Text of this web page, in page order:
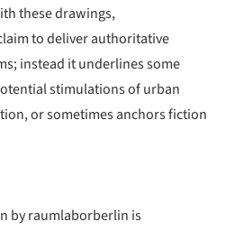
these drawings,
to deliver authoritative
instead it underlines some
stimulations of urban
or sometimes anchors fiction
by raumlaborberlin is